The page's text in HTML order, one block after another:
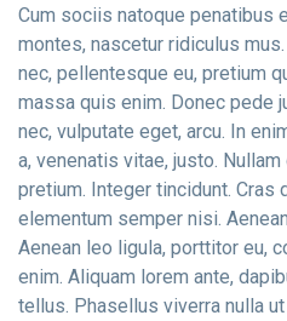
(01) 123 456 7890
Cum sociis natoque penatibus
montes, nascetur ridiculus
nec, pellentesque eu, pretium
massa quis enim. Donec pede
nec, vulputate eget, arcu. In
a, venenatis vitae, justo.
pretium. Integer tincidunt. Cras
elementum semper nisi.
Aenean leo ligula, porttitor eu,
enim. Aliquam lorem ante,
tellus. Phasellus viverra nulla